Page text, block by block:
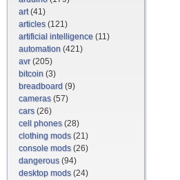
art(41)
articles(121)
artificial intelligence (11)
automation (421)
avr(205)
bitcoin (3)
breadboard (9)
cameras(57)
cars(26)
cell phones(28)
clothing mods(21)
console mods(26)
dangerous(94)
desktop mods(24)